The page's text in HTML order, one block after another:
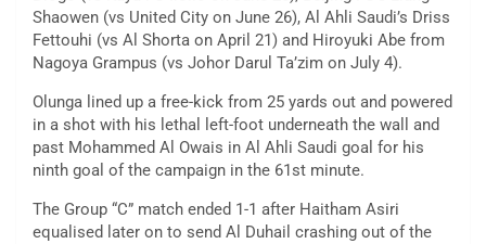
Shaowen (vs United City on June 26), Al Ahli Saudi’s Driss
Fettouhi (vs Al Shorta on April 21) and Hiroyuki Abe from
Nagoya Grampus (vs Johor Darul Ta’zim on July 4).
Olunga lined up a free-kick from 25 yards out and powered
in a shot with his lethal left-foot underneath the wall and
past Mohammed Al Owais in Al Ahli Saudi goal for his
ninth goal of the campaign in the 61st minute.
The Group “C” match ended 1-1 after Haitham Asiri
equalised later on to send Al Duhail crashing out of the